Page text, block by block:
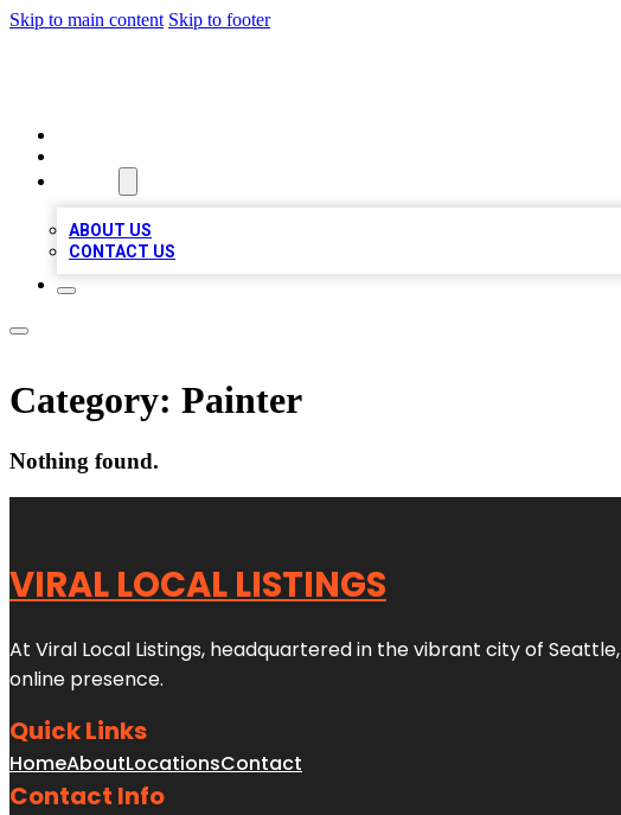
Skip to main content Skip to footer
ABOUT US
CONTACT US
Category: Painter
Nothing found.
VIRAL LOCAL LISTINGS
At Viral Local Listings, headquartered in the vibrant city of
online presence.
Quick Links
HomeAboutLocationsContact
Contact Info